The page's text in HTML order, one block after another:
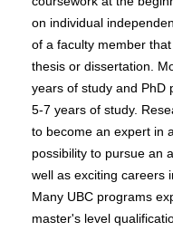
on individual
of a faculty member
thesis or dissertation.
years of study and PhD
5-7 years of study.
to become an expert in
possibility to pursue an
well as exciting careers
Many UBC programs
master's level